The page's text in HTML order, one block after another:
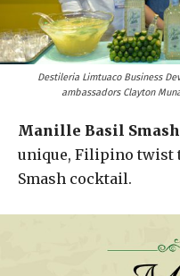
Destileria Limtuaco Business
ambassadors Clayton
Manille Basil
unique, Filipino twist
Smash cocktail.